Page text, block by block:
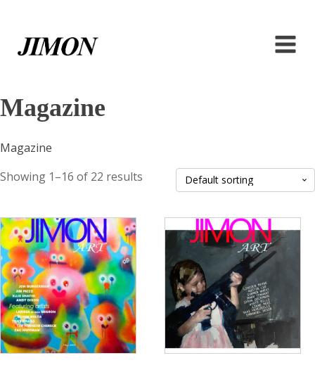
Magazine
Magazine
Showing 1–16 of 22 results